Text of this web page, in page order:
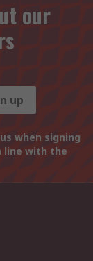
our
up
when signing
line with the